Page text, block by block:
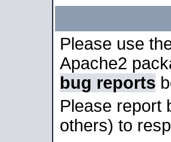
Please use
Apache2
bug reports
Please report
others) to